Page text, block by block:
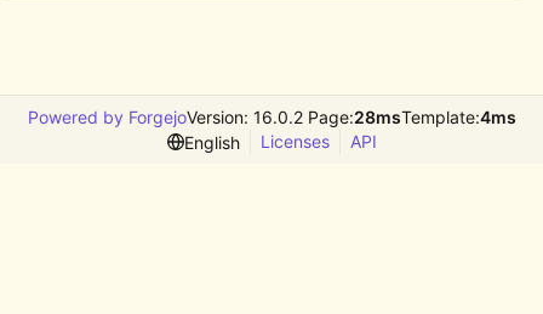
Powered by ForgejoVersion: 16.0.2 Page:28msTemplate:4ms
English
Licenses API